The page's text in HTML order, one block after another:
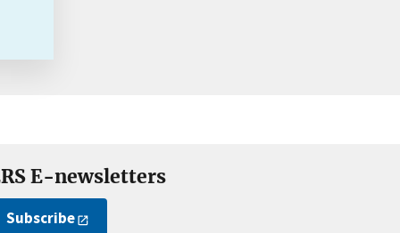
E-newsletters
Subscribe